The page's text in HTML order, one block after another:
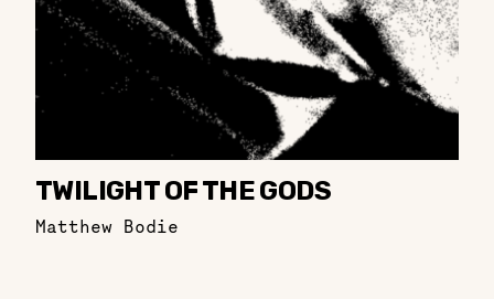
TWILIGHT OF THE GODS
Matthew Bodie